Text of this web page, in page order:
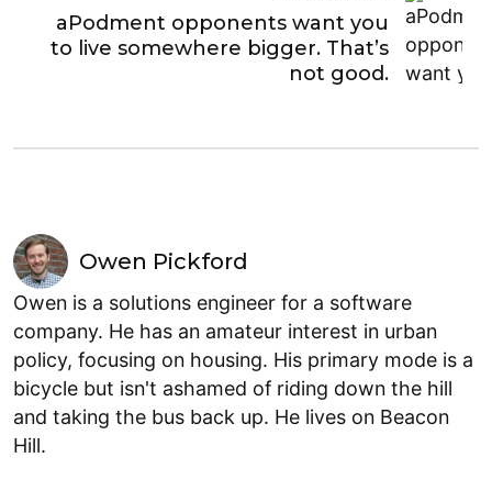
aPodment opponents want you
to live somewhere bigger. That’s
not good.
Owen Pickford
Owen is a solutions engineer for a software
company. He has an amateur interest in urban
policy, focusing on housing. His primary mode is a
bicycle but isn't ashamed of riding down the hill
and taking the bus back up. He lives on Beacon
Hill.